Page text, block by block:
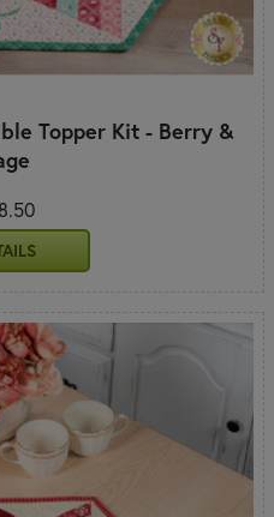
Topper Kit - Berry &